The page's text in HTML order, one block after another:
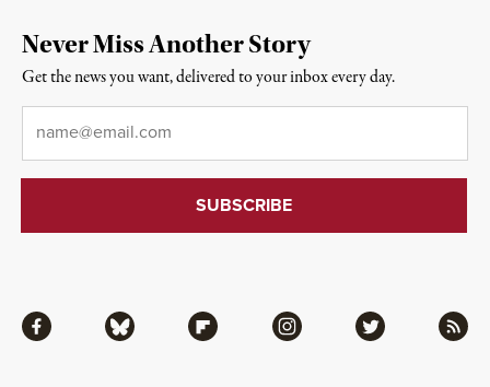
Facebook Bluesky Flipboard Instagram Twitter RSS
Never Miss Another Story
Get the news you want, delivered to your inbox every day.